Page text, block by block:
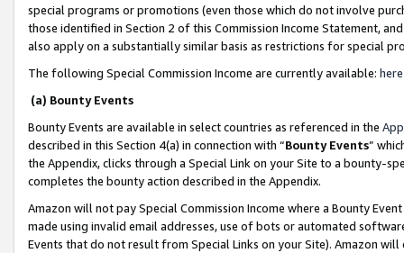
special programs or promotions (even those which do not involve
those identified in Section 2 of this Commission Income Statement,
also apply on a substantially similar basis as restrictions for special
The following Special Commission Income are currently available: here
(a) Bounty Events
Bounty Events are available in select countries as referenced in the
described in this Section 4(a) in connection with “Bounty Events”
the Appendix, clicks through a Special Link on your Site to a bounty-
completes the bounty action described in the Appendix.
Amazon will not pay Special Commission Income where a Bounty
made using invalid email addresses, use of bots or automated
Events that do not result from Special Links on your Site). Amazon